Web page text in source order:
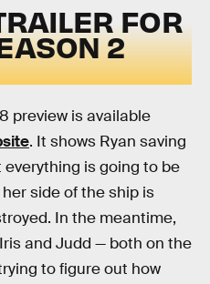
FOR
2
preview is available
. It shows Ryan saving
is going to be
side of the ship is
In the meantime,
and Judd — both on the
to figure out how